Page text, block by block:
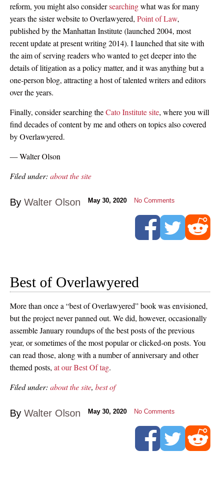
reform, you might also considersearchingwhat was for many
years the sister website to Overlawyered, Point of Law,
published by the Manhattan Institute (launched 2004, most
recent update at present writing 2014). I launched that site with
the aim of serving readers who wanted to get deeper into the
details of litigation as a policy matter, and it was anything but a
one-person blog, attracting a host of talented writers and editors
over the years.
Finally, consider searching theCato Institute site, where you will
find decades of content by me and others on topics also covered
by Overlawyered.
— Walter Olson
Filed under: about the site
By Walter Olson May 30, 2020 No Comments
Best of Overlawyered
More than once a “best of Overlawyered” book was envisioned,
but the project never panned out. We did, however, occasionally
assemble January roundups of the best posts of the previous
year, or sometimes of the most popular or clicked-on posts. You
can read those, along with a number of anniversary and other
themed posts, at our Best Of tag.
Filed under: about the site, best of
By Walter Olson May 30, 2020 No Comments